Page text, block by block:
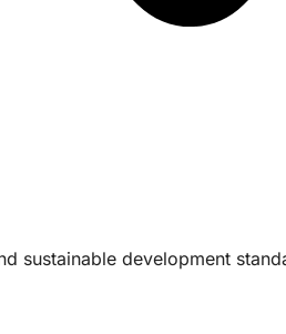
sustainable development